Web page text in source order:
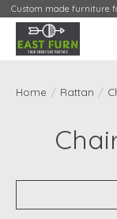
Custom made furniture
Home / Rattan /